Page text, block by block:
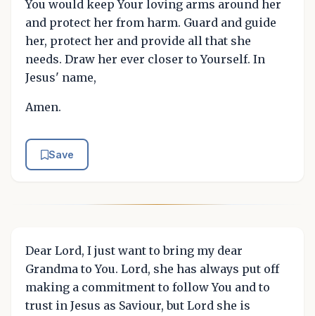
You would keep Your loving arms around her
and protect her from harm. Guard and guide
her, protect her and provide all that she
needs. Draw her ever closer to Yourself. In
Jesus' name,
Amen.
Save
Dear Lord, I just want to bring my dear
Grandma to You. Lord, she has always put off
making a commitment to follow You and to
trust in Jesus as Saviour, but Lord she is